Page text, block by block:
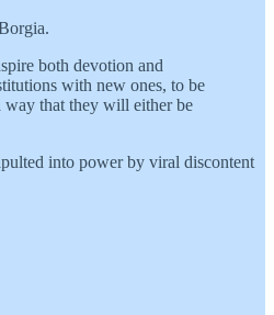
both devotion and
with new ones, to be
way that they will either be
into power by viral discontent